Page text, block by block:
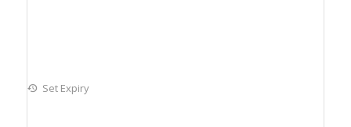
Set Expiry